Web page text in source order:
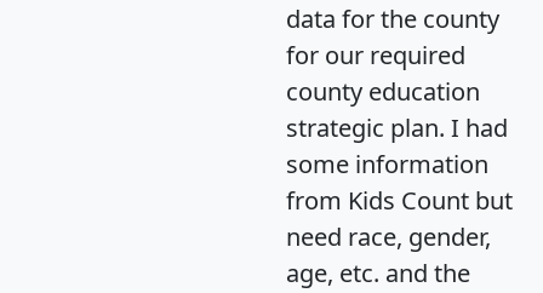
data for the county
for our required
county education
strategic plan. I had
some information
from Kids Count but
need race, gender,
age, etc. and the